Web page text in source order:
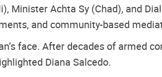
Minister Achta Sy (Chad), and
and community-based
face. After decades of armed
Diana Salcedo.